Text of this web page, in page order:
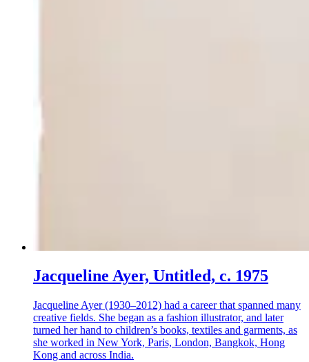
Jacqueline Ayer, Untitled, c. 1975
Jacqueline Ayer (1930–2012) had a career that spanned many
creative fields. She began as a fashion illustrator, and later
turned her hand to children’s books, textiles and garments, as
she worked in New York, Paris, London, Bangkok, Hong
Kong and across India.